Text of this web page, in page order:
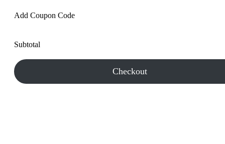
Add Coupon Code
Subtotal
Checkout